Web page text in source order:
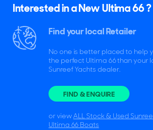
Interested in a New Ultima 66 ?
Find your local Retailer
No one is better placed to help
the perfect Ultima 66 than your
Sunreef Yachts dealer.
FIND & ENQUIRE
or viewALL Stock & Used
Ultima 66 Boats